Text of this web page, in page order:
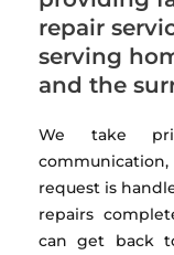
repair
serving
and the
We take
request is
repairs
can get back